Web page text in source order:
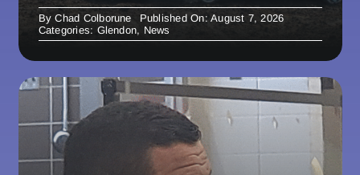
ByChad Colborune
Published On: August 7, 2026
Categories: Glendon, News